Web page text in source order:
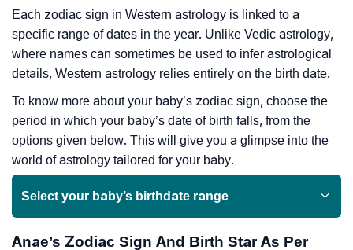
Each zodiac sign in Western astrology is linked to a
specific range of dates in the year. Unlike Vedic astrology,
where names can sometimes be used to infer astrological
details, Western astrology relies entirely on the birth date.
To know more about your baby’s zodiac sign, choose the
period in which your baby’s date of birth falls, from the
options given below. This will give you a glimpse into the
world of astrology tailored for your baby.
Select your baby’s birthdate range
Anae’s Zodiac Sign And Birth Star As Per